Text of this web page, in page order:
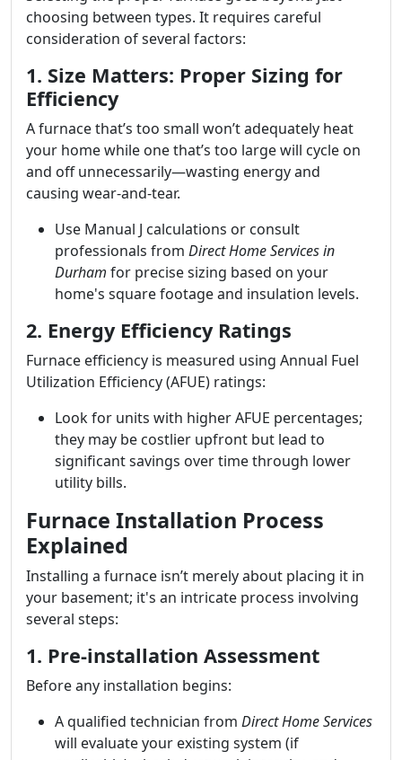
choosing between types. It requires careful
consideration of several factors:
1. Size Matters: Proper Sizing for
Efficiency
A furnace that’s too small won’t adequately heat
your home while one that’s too large will cycle on
and off unnecessarily—wasting energy and
causing wear-and-tear.
Use Manual J calculations or consult
professionals from Direct Home Services in
Durham for precise sizing based on your
home's square footage and insulation levels.
2. Energy Efficiency Ratings
Furnace efficiency is measured using Annual Fuel
Utilization Efficiency (AFUE) ratings:
Look for units with higher AFUE percentages;
they may be costlier upfront but lead to
significant savings over time through lower
utility bills.
Furnace Installation Process
Explained
Installing a furnace isn’t merely about placing it in
your basement; it's an intricate process involving
several steps:
1. Pre-installation Assessment
Before any installation begins:
A qualified technician from Direct Home Services
will evaluate your existing system (if